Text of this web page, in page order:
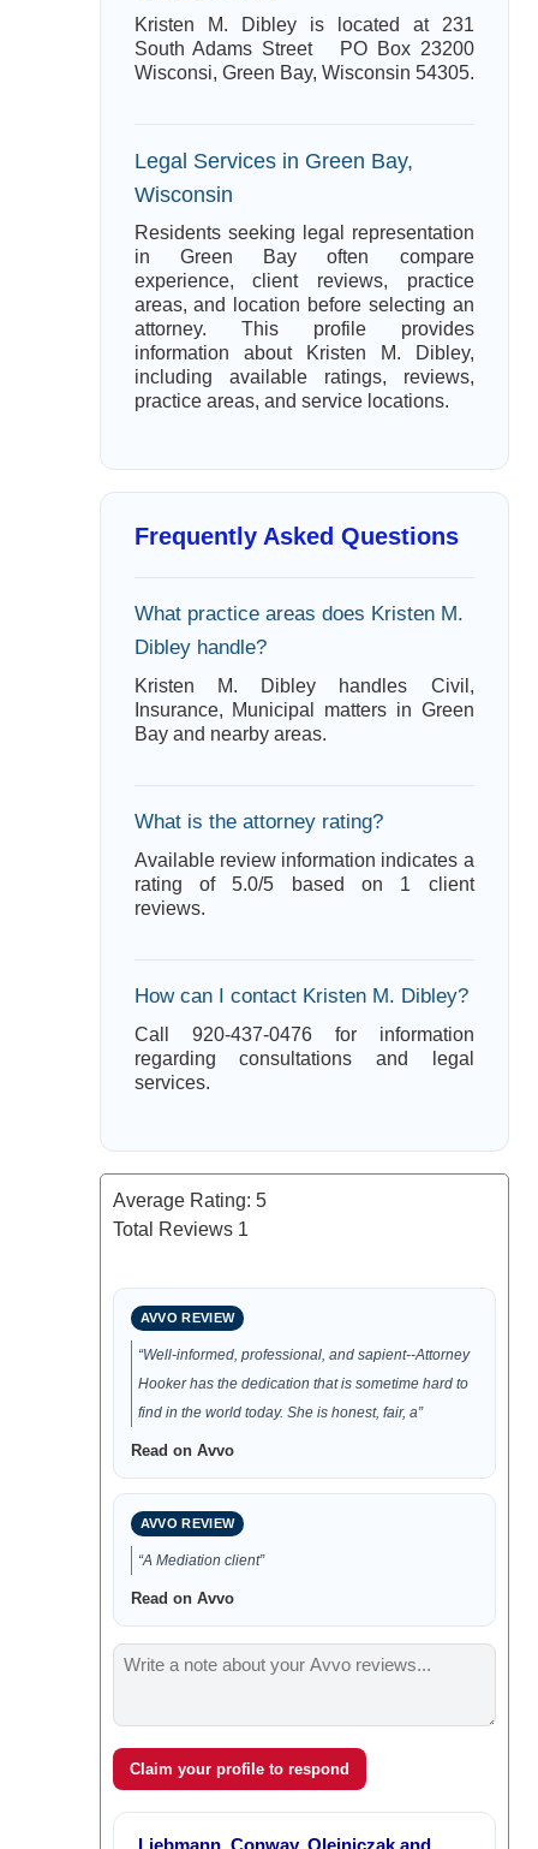
Kristen M. Dibley is located at 231
South Adams Street PO Box 23200
Wisconsi, Green Bay, Wisconsin 54305.
Legal Services in Green Bay,
Wisconsin
Residents seeking legal representation
in Green Bay often compare
experience, client reviews, practice
areas, and location before selecting an
attorney. This profile provides
information about Kristen M. Dibley,
including available ratings, reviews,
practice areas, and service locations.
Frequently Asked Questions
What practice areas does Kristen M.
Dibley handle?
Kristen M. Dibley handles Civil,
Insurance, Municipal matters in Green
Bay and nearby areas.
What is the attorney rating?
Available review information indicates a
rating of 5.0/5 based on 1 client
reviews.
How can I contact Kristen M. Dibley?
Call 920-437-0476 for information
regarding consultations and legal
services.
Average Rating: 5
Total Reviews 1
AVVO REVIEW
“Well-informed, professional, and sapient--Attorney
Hooker has the dedication that is sometime hard to
find in the world today. She is honest, fair, a”
Read on Avvo
AVVO REVIEW
“A Mediation client”
Read on Avvo
Claim your profile to respond
Liebmann, Conway, Olejniczak and